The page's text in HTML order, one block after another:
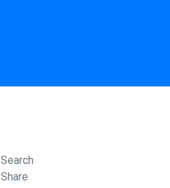
Search
Share